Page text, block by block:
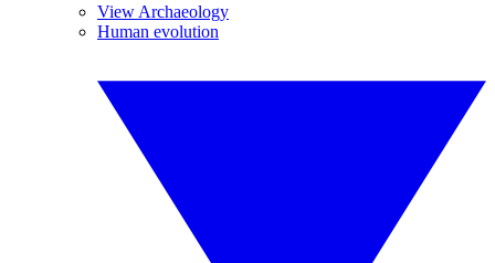
View Archaeology
Human evolution